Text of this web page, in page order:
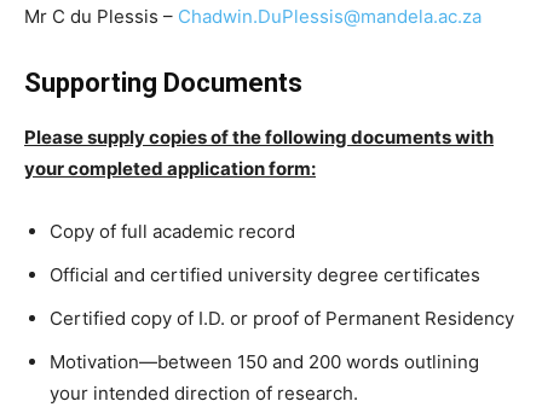
Mr C du Plessis – Chadwin.DuPlessis@mandela.ac.za
Supporting Documents
Please supply copies of the following documents with
your completed application form:
Copy of full academic record
Official and certified university degree certificates
Certified copy of I.D. or proof of Permanent Residency
Motivation—between 150 and 200 words outlining
your intended direction of research.